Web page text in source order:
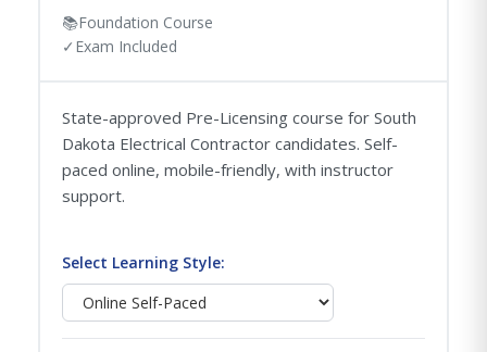
📚Foundation Course
✓ Exam Included
State-approved Pre-Licensing course for South
Dakota Electrical Contractor candidates. Self-
paced online, mobile-friendly, with instructor
support.
Select Learning Style: